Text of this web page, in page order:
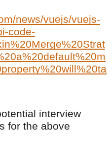
news/vuejs/vuejs-
code-
interview
for the above